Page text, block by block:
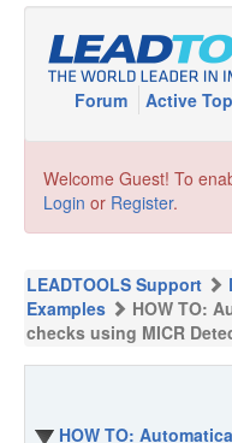
Forum Active
Welcome Guest! To
Login or Register.
LEADTOOLS Support
Examples
HOW TO:
checks using MICR
HOW TO: